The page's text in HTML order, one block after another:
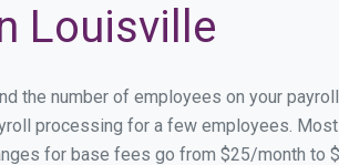
Louisville
the number of employees on your
processing for a few employees.
for base fees go from $25/month to